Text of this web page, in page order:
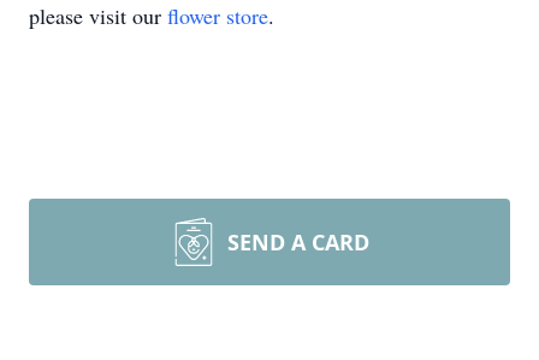
please visit our flower store.
SEND A CARD